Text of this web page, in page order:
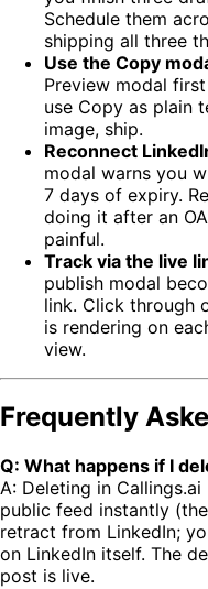
Schedule them
shipping all three
Use the Copy
Preview modal
use Copy as plain
image, ship.
Reconnect
modal warns you
7 days of expiry.
doing it after an
painful.
Track via the live
publish modal
link. Click through
is rendering on
view.
Frequently
Q: What happens if I
A: Deleting in
public feed instantly
retract from LinkedIn;
on LinkedIn itself. The
post is live.